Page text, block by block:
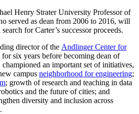
Henry Strater University Professor of
served as dean from 2006 to 2016, will
for Carter’s successor proceeds.
director of the Andlinger Center for
for six years before becoming dean of
an important set of initiatives,
campus neighborhood for engineering;
; growth of research and teaching in data
and the future of cities; and
diversity and inclusion across